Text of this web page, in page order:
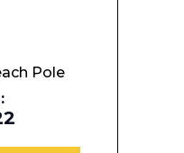
Pole